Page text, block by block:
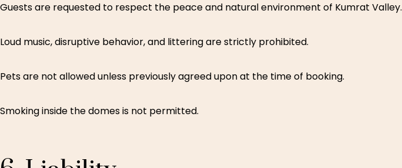
Guests are requested to respect the peace and natural environment of Kumrat Valley.
Loud music, disruptive behavior, and littering are strictly prohibited.
Pets are not allowed unless previously agreed upon at the time of booking.
Smoking inside the domes is not permitted.